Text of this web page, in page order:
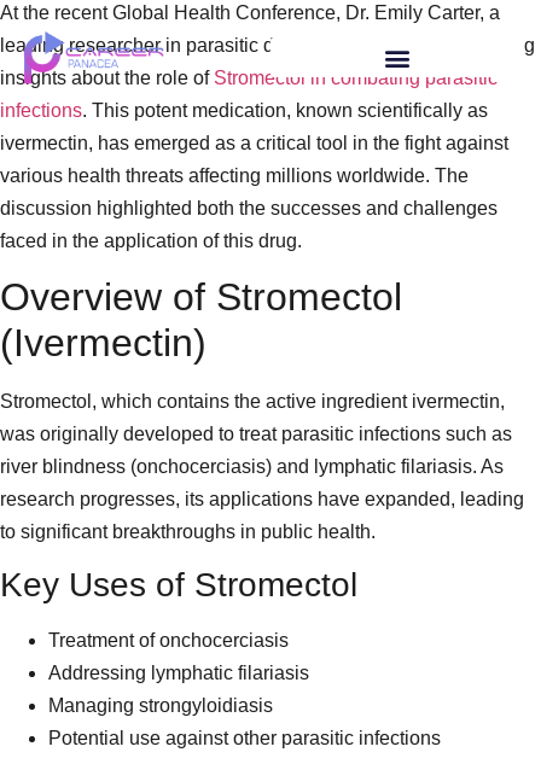
At the recent Global Health Conference, Dr. Emily Carter, a
leading researcher in parasitic diseases, presented compelling
insights about the role of Stromectol in combating parasitic
infections. This potent medication, known scientifically as
ivermectin, has emerged as a critical tool in the fight against
various health threats affecting millions worldwide. The
discussion highlighted both the successes and challenges
faced in the application of this drug.
Overview of Stromectol
(Ivermectin)
Stromectol, which contains the active ingredient ivermectin,
was originally developed to treat parasitic infections such as
river blindness (onchocerciasis) and lymphatic filariasis. As
research progresses, its applications have expanded, leading
to significant breakthroughs in public health.
Key Uses of Stromectol
Treatment of onchocerciasis
Addressing lymphatic filariasis
Managing strongyloidiasis
Potential use against other parasitic infections